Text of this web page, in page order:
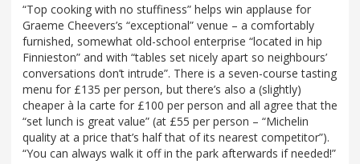
“Top cooking with no stuffiness” helps win applause for
Graeme Cheevers’s “exceptional” venue – a comfortably
furnished, somewhat old-school enterprise “located in hip
Finnieston” and with “tables set nicely apart so neighbours’
conversations don’t intrude”. There is a seven-course tasting
menu for £135 per person, but there’s also a (slightly)
cheaper à la carte for £100 per person and all agree that the
“set lunch is great value” (at £55 per person – “Michelin
quality at a price that’s half that of its nearest competitor”).
“You can always walk it off in the park afterwards if needed!”